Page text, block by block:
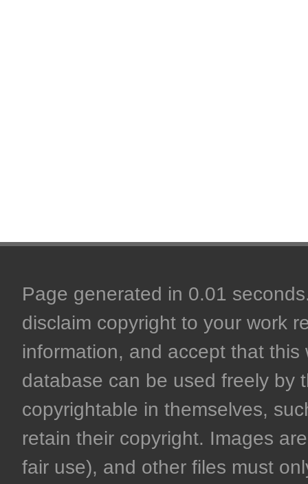
Page generated in 0.01
disclaim copyright to your work
information, and accept that
database can be used freely by
copyrightable in themselves,
retain their copyright. Images
fair use), and other files must